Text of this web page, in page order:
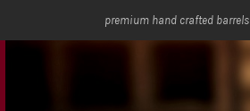
premium hand crafted barrels